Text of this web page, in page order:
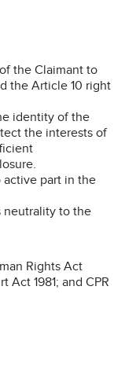
the Claimant to
the Article 10 right
identity of the
the interests of
active part in the
neutrality to the
Rights Act
Act 1981; and CPR